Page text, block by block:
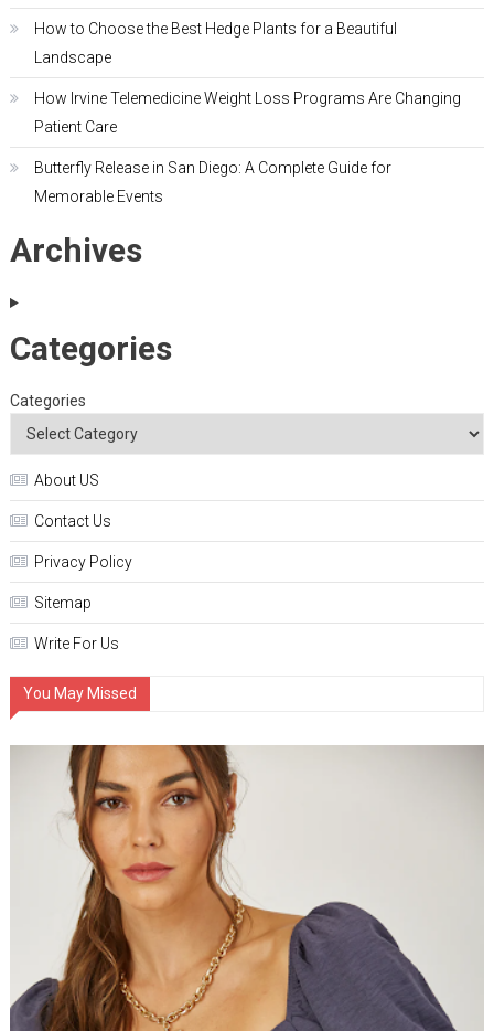
How to Choose the Best Hedge Plants for a Beautiful
Landscape
How Irvine Telemedicine Weight Loss Programs Are Changing
Patient Care
Butterfly Release in San Diego: A Complete Guide for
Memorable Events
Archives
Categories
Categories
About US
Contact Us
Privacy Policy
Sitemap
Write For Us
You May Missed